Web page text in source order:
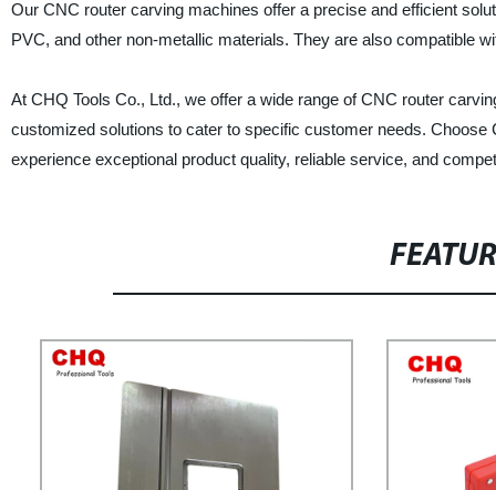
Our CNC router carving machines offer a precise and efficient
PVC, and other non-metallic materials. They are also compatible
At CHQ Tools Co., Ltd., we offer a wide range of CNC router
customized solutions to cater to specific customer needs.
experience exceptional product quality, reliable service, and